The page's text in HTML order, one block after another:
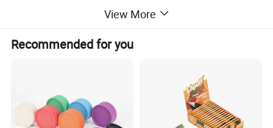
Welcome to contact us for quotation!
Smogreen
View More
Recommended for you